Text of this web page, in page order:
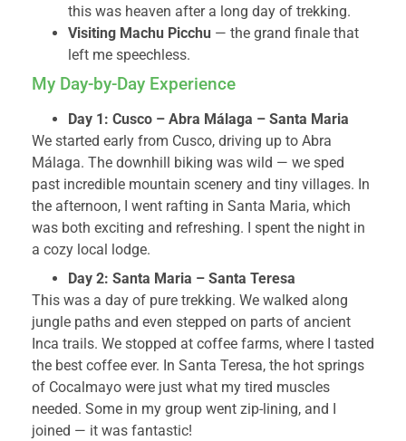
this was heaven after a long day of trekking.
Visiting Machu Picchu — the grand finale that
left me speechless.
My Day-by-Day Experience
Day 1: Cusco – Abra Málaga – Santa Maria
We started early from Cusco, driving up to Abra
Málaga. The downhill biking was wild — we sped
past incredible mountain scenery and tiny villages. In
the afternoon, I went rafting in Santa Maria, which
was both exciting and refreshing. I spent the night in
a cozy local lodge.
Day 2: Santa Maria – Santa Teresa
This was a day of pure trekking. We walked along
jungle paths and even stepped on parts of ancient
Inca trails. We stopped at coffee farms, where I tasted
the best coffee ever. In Santa Teresa, the hot springs
of Cocalmayo were just what my tired muscles
needed. Some in my group went zip-lining, and I
joined — it was fantastic!